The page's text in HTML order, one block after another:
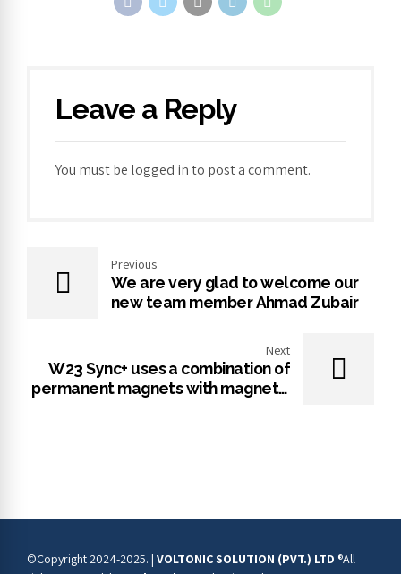
Leave a Reply
You must be logged into post a comment.
Previous
We are very glad to welcome our
new team member Ahmad Zubair
Next
W23 Sync+ uses a combination of
permanent magnets with magnetic
©Copyright 2024-2025. | VOLTONIC SOLUTION (PVT.) LTD ®All